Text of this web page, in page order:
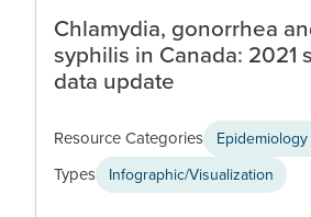
Chlamydia, gonorrhea
syphilis in Canada: 2021
data update
Resource Categories
Types Infographic/Visualization